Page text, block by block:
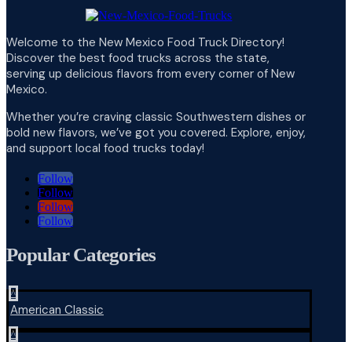
Welcome to the New Mexico Food Truck Directory!
Discover the best food trucks across the state,
serving up delicious flavors from every corner of New
Mexico.
Whether you’re craving classic Southwestern dishes or
bold new flavors, we’ve got you covered. Explore, enjoy,
and support local food trucks today!
Follow
Follow
Follow
Follow
Popular Categories
^
American Classic
^